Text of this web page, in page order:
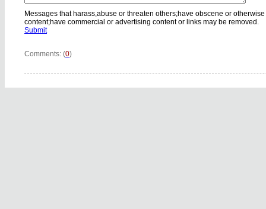
Messages that harass,abuse or threaten others;have obscene or
content;have commercial or advertising content or links may be removed.
Submit
Comments: (0)